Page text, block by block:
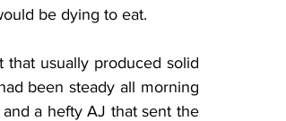
be dying to eat.
usually produced solid
been steady all morning
a hefty AJ that sent the